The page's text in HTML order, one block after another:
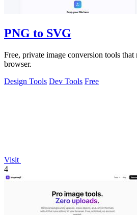
PNG to SVG
Free, private image conversion tools
browser.
Design Tools Dev Tools Free
Visit
4